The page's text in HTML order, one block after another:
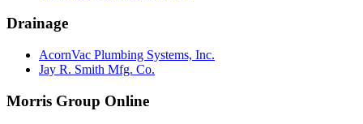
Drainage
AcornVac Plumbing Systems, Inc.
Jay R. Smith Mfg. Co.
Morris Group Online